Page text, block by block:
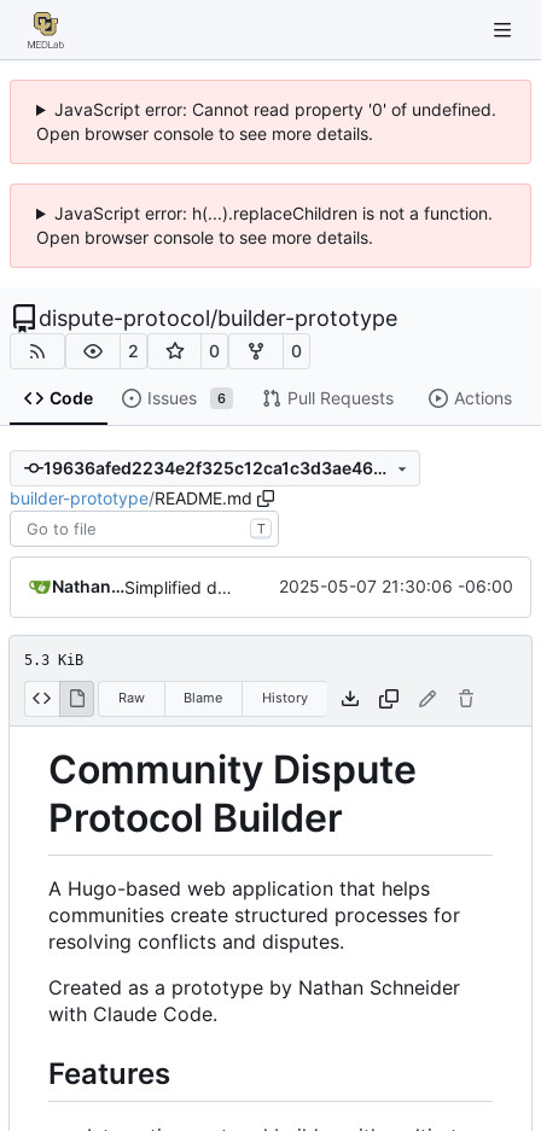
JavaScript error: Cannot read property '0' of undefined.
Open browser console to see more details.
JavaScript error: h(...).replaceChildren is not a function.
Open browser console to see more details.
dispute-protocol/builder-prototype
2 0 0
Code Issues 6 Pull Requests Actions
19636afed2234e2f325c12ca1c3d3ae46c2ac16a
builder-prototype/README.md
T
Nathan Schneider Simplified data structure around template files 2025-05-07 21:30:06 -06:00
5.3 KiB
Raw Blame History
Community Dispute
Protocol Builder
A Hugo-based web application that helps
communities create structured processes for
resolving conflicts and disputes.
Created as a prototype by Nathan Schneider
with Claude Code.
Features